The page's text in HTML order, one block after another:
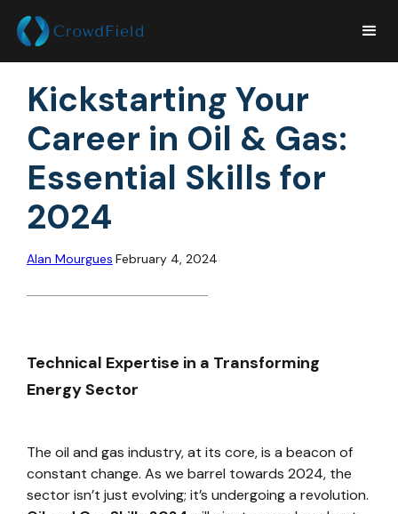
Kickstarting Your
Career in Oil & Gas:
Essential Skills for
2024
Alan Mourgues February 4, 2024
Technical Expertise in a Transforming
Energy Sector
The oil and gas industry, at its core, is a beacon of
constant change. As we barrel towards 2024, the
sector isn’t just evolving; it’s undergoing a revolution.